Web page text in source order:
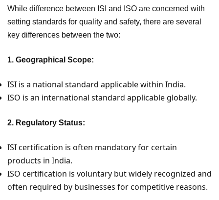
While difference between ISI and ISO are concerned with
setting standards for quality and safety, there are several
key differences between the two:
1. Geographical Scope:
ISI is a national standard applicable within India.
ISO is an international standard applicable globally.
2. Regulatory Status:
ISI certification is often mandatory for certain
products in India.
ISO certification is voluntary but widely recognized and
often required by businesses for competitive reasons.